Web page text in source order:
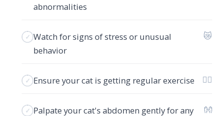
abnormalities
Watch for signs of stress or unusual
behavior
😿
Ensure your cat is getting regular exercise 🏋️‍♂️
Palpate your cat's abdomen gently for any
👐